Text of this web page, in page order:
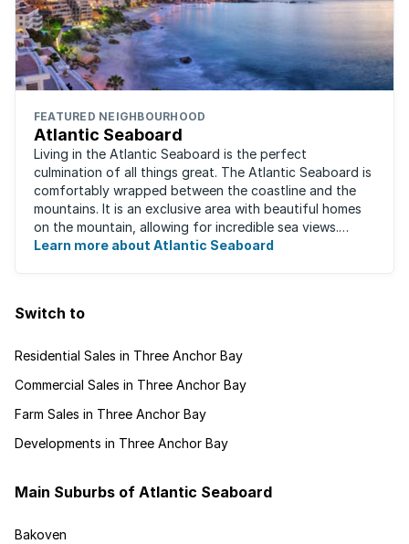
FEATURED NEIGHBOURHOOD
Atlantic Seaboard
Living in the Atlantic Seaboard is the perfect
culmination of all things great. The Atlantic Seaboard is
comfortably wrapped between the coastline and the
mountains. It is an exclusive area with beautiful homes
on the mountain, allowing for incredible sea views.
Waking up to the fresh smell of the ...
Learn more about Atlantic Seaboard
Switch to
Residential Sales in Three Anchor Bay
Commercial Sales in Three Anchor Bay
Farm Sales in Three Anchor Bay
Developments in Three Anchor Bay
Main Suburbs of Atlantic Seaboard
Bakoven